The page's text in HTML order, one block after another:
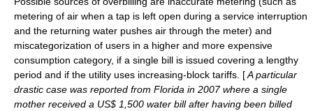
metering of air when a tap is left open during a service interruption
and the returning water pushes air through the meter) and
miscategorization of users in a higher and more expensive
consumption category, if a single bill is issued covering a lengthy
period and if the utility uses increasing-block tariffs. [A particular
drastic case was reported from Florida in 2007 where a single
mother received a US$ 1,500 water bill after having been billed